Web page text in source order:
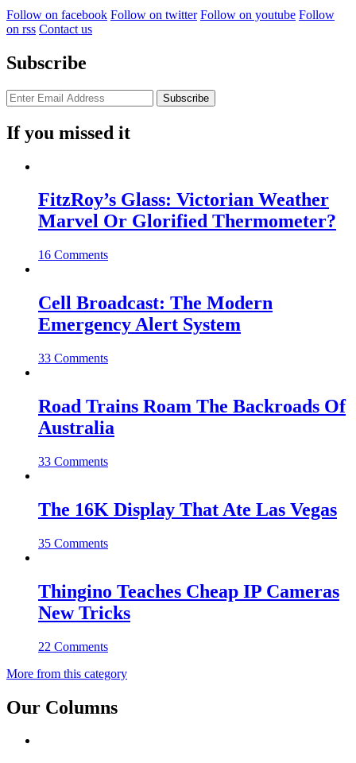
Follow on facebook Follow on twitter Follow on youtube Follow
on rss Contact us
Subscribe
If you missed it
FitzRoy’s Glass: Victorian Weather
Marvel Or Glorified Thermometer?
16 Comments
Cell Broadcast: The Modern
Emergency Alert System
33 Comments
Road Trains Roam The Backroads Of
Australia
33 Comments
The 16K Display That Ate Las Vegas
35 Comments
Thingino Teaches Cheap IP Cameras
New Tricks
22 Comments
More from this category
Our Columns